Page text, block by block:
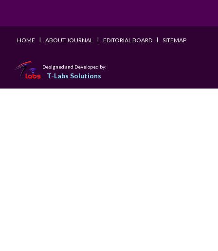
HOME I ABOUT JOURNAL I EDITORIAL BOARD I SITEMAP
Designed and Developed by:
T-Labs Solutions